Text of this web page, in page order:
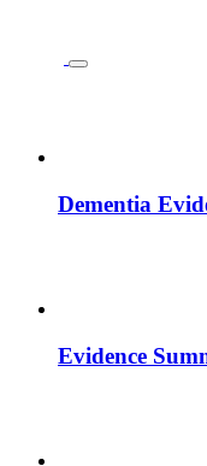
Dementia
Evidence